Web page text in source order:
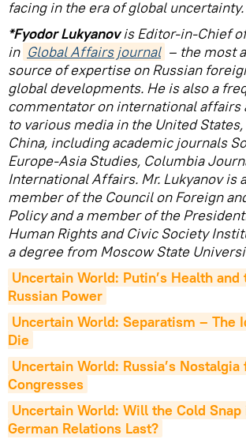
facing in the era of global uncertainty.
*Fyodor Lukyanovis Editor-in-Chief
in Global Affairs journal – the most
source of expertise on Russian
global developments. He is also a
commentator on international affairs
to various media in the United States,
China, including academic journals
Europe-Asia Studies, Columbia
International Affairs. Mr. Lukyanov is
member of the Council on Foreign
Policy and a member of the
Human Rights and Civic Society
a degree from Moscow State
Uncertain World: Putin’s Health
Russian Power
Uncertain World: Separatism – The
Die
Uncertain World: Russia’s
Congresses
Uncertain World: Will the Cold Snap
German Relations Last?